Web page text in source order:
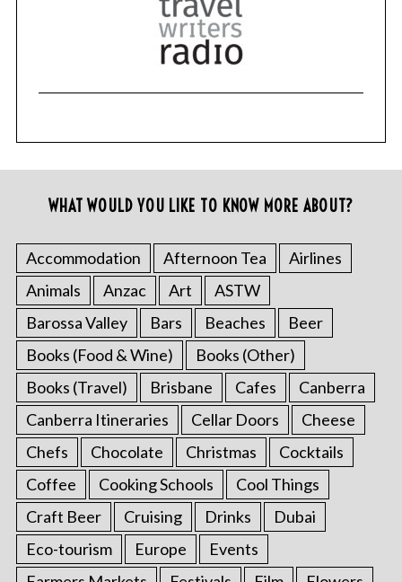
WHAT WOULD YOU LIKE TO KNOW MORE ABOUT?
Accommodation Afternoon Tea
Airlines
Animals
Anzac Art
ASTW
Barossa Valley
Bars Beaches
Beer
Books (Food & Wine)
Books (Other)
Books (Travel)
Brisbane Cafes
Canberra
Canberra Itineraries
Cellar Doors
Cheese
Chefs
Chocolate Christmas
Cocktails
Coffee
Cooking Schools
Cool Things
Craft Beer
Cruising Drinks
Dubai
Eco-tourism
Europe
Events